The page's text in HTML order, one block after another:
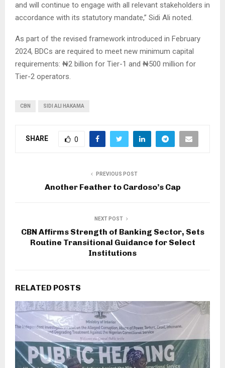
and will continue to engage with all relevant stakeholders in
accordance with its statutory mandate,” Sidi Ali noted.
As part of the revised framework introduced in February
2024, BDCs are required to meet new minimum capital
requirements: ₦2 billion for Tier-1 and ₦500 million for
Tier-2 operators.
CBN SIDI ALI HAKAMA
SHARE 0
PREVIOUS POST
Another Feather to Cardoso’s Cap
NEXT POST
CBN Affirms Strength of Banking Sector, Sets
Routine Transitional Guidance for Select
Institutions
RELATED POSTS